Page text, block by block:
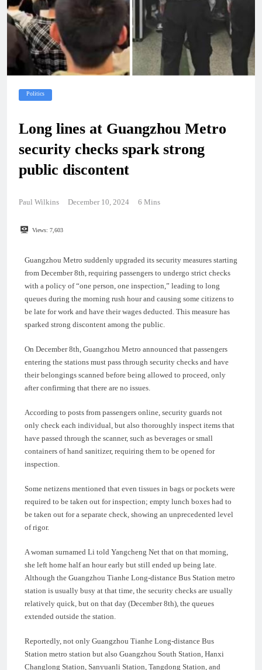
Politics
Long lines at Guangzhou Metro
security checks spark strong
public discontent
Paul Wilkins December 10, 2024 6 Mins
Views: 7,603
Guangzhou Metro suddenly upgraded its security measures starting
from December 8th, requiring passengers to undergo strict checks
with a policy of “one person, one inspection,” leading to long
queues during the morning rush hour and causing some citizens to
be late for work and have their wages deducted. This measure has
sparked strong discontent among the public.
On December 8th, Guangzhou Metro announced that passengers
entering the stations must pass through security checks and have
their belongings scanned before being allowed to proceed, only
after confirming that there are no issues.
According to posts from passengers online, security guards not
only check each individual, but also thoroughly inspect items that
have passed through the scanner, such as beverages or small
containers of hand sanitizer, requiring them to be opened for
inspection.
Some netizens mentioned that even tissues in bags or pockets were
required to be taken out for inspection; empty lunch boxes had to
be taken out for a separate check, showing an unprecedented level
of rigor.
A woman surnamed Li told Yangcheng Net that on that morning,
she left home half an hour early but still ended up being late.
Although the Guangzhou Tianhe Long-distance Bus Station metro
station is usually busy at that time, the security checks are usually
relatively quick, but on that day (December 8th), the queues
extended outside the station.
Reportedly, not only Guangzhou Tianhe Long-distance Bus
Station metro station but also Guangzhou South Station, Hanxi
Changlong Station, Sanyuanli Station, Tangdong Station, and